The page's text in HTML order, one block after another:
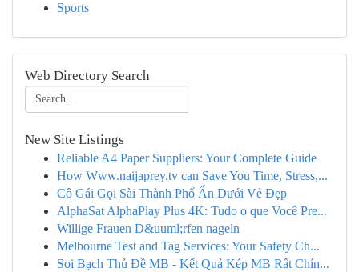
Sports
Web Directory Search
New Site Listings
Reliable A4 Paper Suppliers: Your Complete Guide
How Www.naijaprey.tv can Save You Time, Stress,...
Cô Gái Gọi Sài Thành Phố Ẩn Dưới Vẻ Đẹp
AlphaSat AlphaPlay Plus 4K: Tudo o que Você Pre...
Willige Frauen D&uuml;rfen nageln
Melbourne Test and Tag Services: Your Safety Ch...
Soi Bạch Thủ Đề MB - Kết Quả Kép MB Rất Chín...